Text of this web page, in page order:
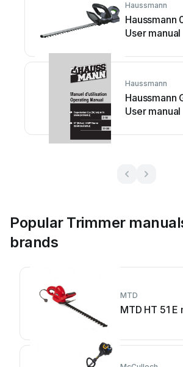
Haussmann
User manual
Haussmann
Haussmann
User manual
Popular Trimmer
brands
MTD
MTD HT 51 E